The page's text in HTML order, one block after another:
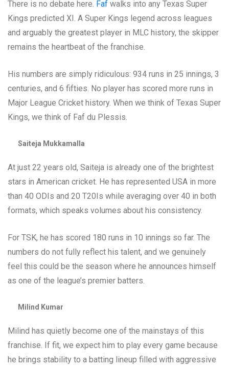
There is no debate here. Faf walks into any Texas Super
Kings predicted XI. A Super Kings legend across leagues
and arguably the greatest player in MLC history, the skipper
remains the heartbeat of the franchise.
His numbers are simply ridiculous: 934 runs in 25 innings, 3
centuries, and 6 fifties. No player has scored more runs in
Major League Cricket history. When we think of Texas Super
Kings, we think of Faf du Plessis.
Saiteja Mukkamalla
At just 22 years old, Saiteja is already one of the brightest
stars in American cricket. He has represented USA in more
than 40 ODIs and 20 T20Is while averaging over 40 in both
formats, which speaks volumes about his consistency.
For TSK, he has scored 180 runs in 10 innings so far. The
numbers do not fully reflect his talent, and we genuinely
feel this could be the season where he announces himself
as one of the league’s premier batters.
Milind Kumar
Milind has quietly become one of the mainstays of this
franchise. If fit, we expect him to play every game because
he brings stability to a batting lineup filled with aggressive